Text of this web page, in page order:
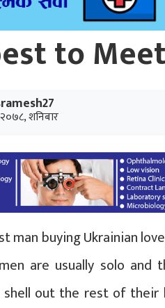
to
शनिबार
man buying Ukrainian
are usually solo
out the rest of their